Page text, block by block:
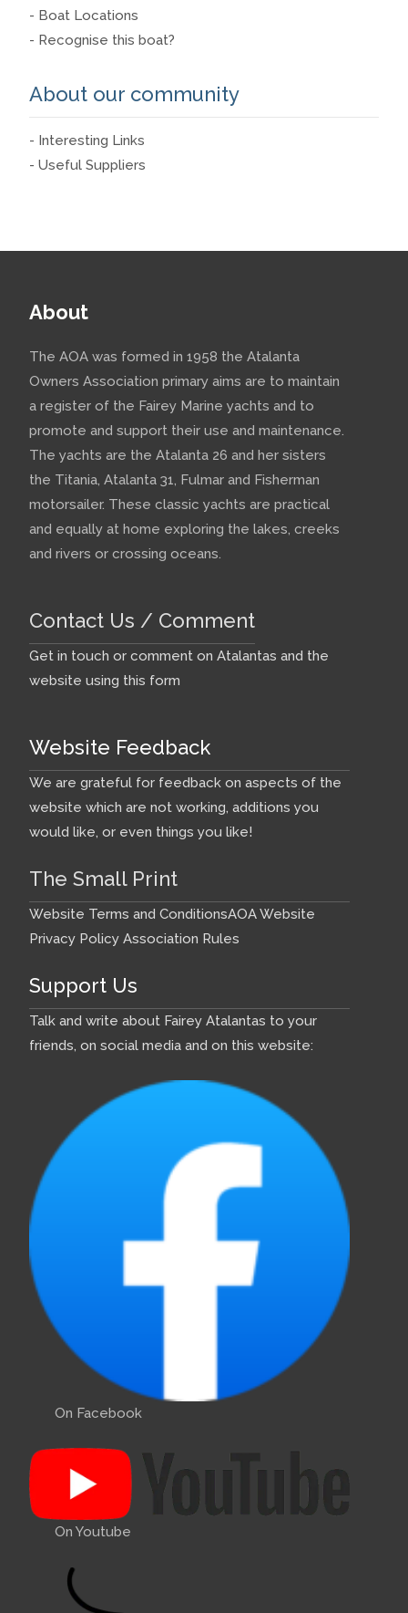
- Boat Locations
- Recognise this boat?
About our community
- Interesting Links
- Useful Suppliers
About
The AOA was formed in 1958 the Atalanta
Owners Association primary aims are to maintain
a register of the Fairey Marine yachts and to
promote and support their use and maintenance.
The yachts are the Atalanta 26 and her sisters
the Titania, Atalanta 31, Fulmar and Fisherman
motorsailer. These classic yachts are practical
and equally at home exploring the lakes, creeks
and rivers or crossing oceans.
Contact Us / Comment
Get in touch or comment on Atalantas and the
website using this form
Website Feedback
We are grateful for feedback on aspects of the
website which are not working, additions you
would like, or even things you like!
The Small Print
Website Terms and ConditionsAOA Website
Privacy Policy Association Rules
Support Us
Talk and write about Fairey Atalantas to your
friends, on social media and on this website:
On Facebook
On Youtube